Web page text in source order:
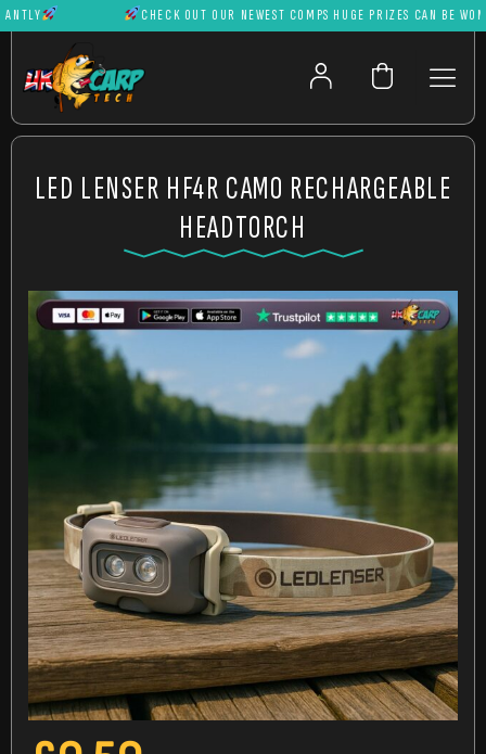
CHECK OUT OUR NEWEST COMPS HUGE PRIZES CAN BE WON
LED LENSER HF4R CAMO RECHARGEABLE
HEADTORCH